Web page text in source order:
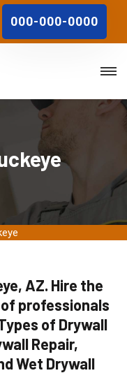
000-000-0000
AZ. Hire the
professionals
of Drywall
Repair,
Wet Drywall